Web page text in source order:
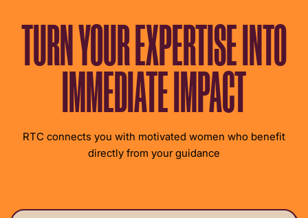
TURN YOUR EXPERTISE INTO
IMMEDIATE IMPACT
RTC connects you with motivated women who benefit
directly from your guidance